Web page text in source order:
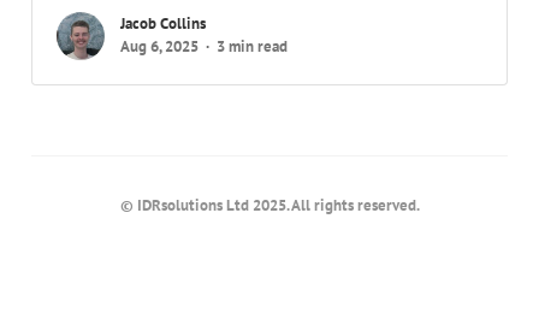
Jacob Collins
Aug 6, 2025
3 min read
© IDRsolutions Ltd 2025. All rights reserved.